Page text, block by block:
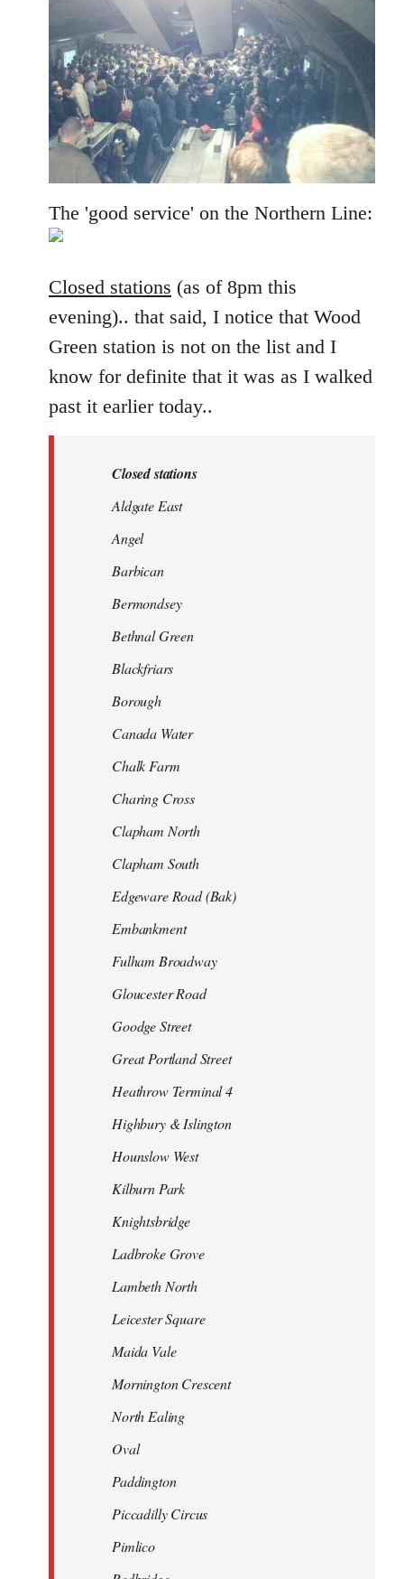
The 'good service' on the Northern Line:
Closed stations (as of 8pm this
evening).. that said, I notice that Wood
Green station is not on the list and I
know for definite that it was as I walked
past it earlier today..
Closed stations
Aldgate East
Angel
Barbican
Bermondsey
Bethnal Green
Blackfriars
Borough
Canada Water
Chalk Farm
Charing Cross
Clapham North
Clapham South
Edgeware Road (Bak)
Embankment
Fulham Broadway
Gloucester Road
Goodge Street
Great Portland Street
Heathrow Terminal 4
Highbury & Islington
Hounslow West
Kilburn Park
Knightsbridge
Ladbroke Grove
Lambeth North
Leicester Square
Maida Vale
Mornington Crescent
North Ealing
Oval
Paddington
Piccadilly Circus
Pimlico